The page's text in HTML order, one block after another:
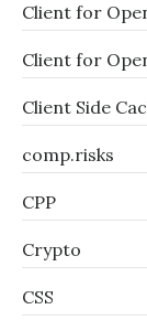
Client for
Client for
Client Side
comp.risks
CPP
Crypto
CSS